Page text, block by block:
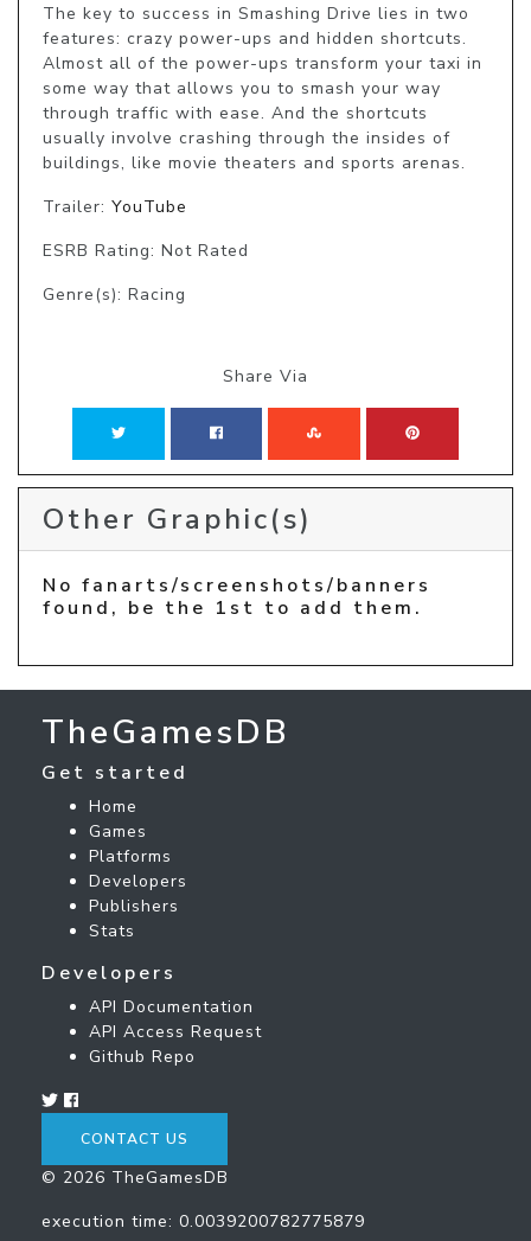
The key to success in Smashing Drive lies in two
features: crazy power-ups and hidden shortcuts.
Almost all of the power-ups transform your taxi in
some way that allows you to smash your way
through traffic with ease. And the shortcuts
usually involve crashing through the insides of
buildings, like movie theaters and sports arenas.
Trailer: YouTube
ESRB Rating: Not Rated
Genre(s): Racing
Share Via
Other Graphic(s)
No fanarts/screenshots/banners
found, be the 1st to add them.
TheGamesDB
Get started
Home
Games
Platforms
Developers
Publishers
Stats
Developers
API Documentation
API Access Request
Github Repo
CONTACT US
© 2026 TheGamesDB
execution time: 0.0039200782775879